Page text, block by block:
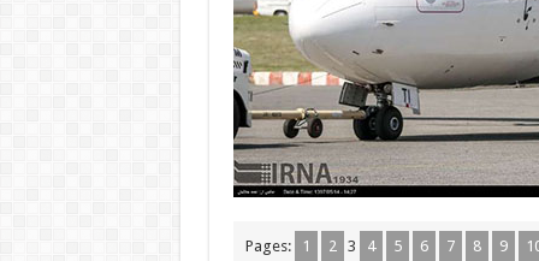
Pages: 1 2 3 4 5 6 7 8 9